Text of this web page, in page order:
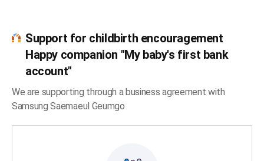
Support for childbirth encouragement
Happy companion "My baby's first bank
account"
We are supporting through a business agreement with
Samsung Saemaeul Geumgo